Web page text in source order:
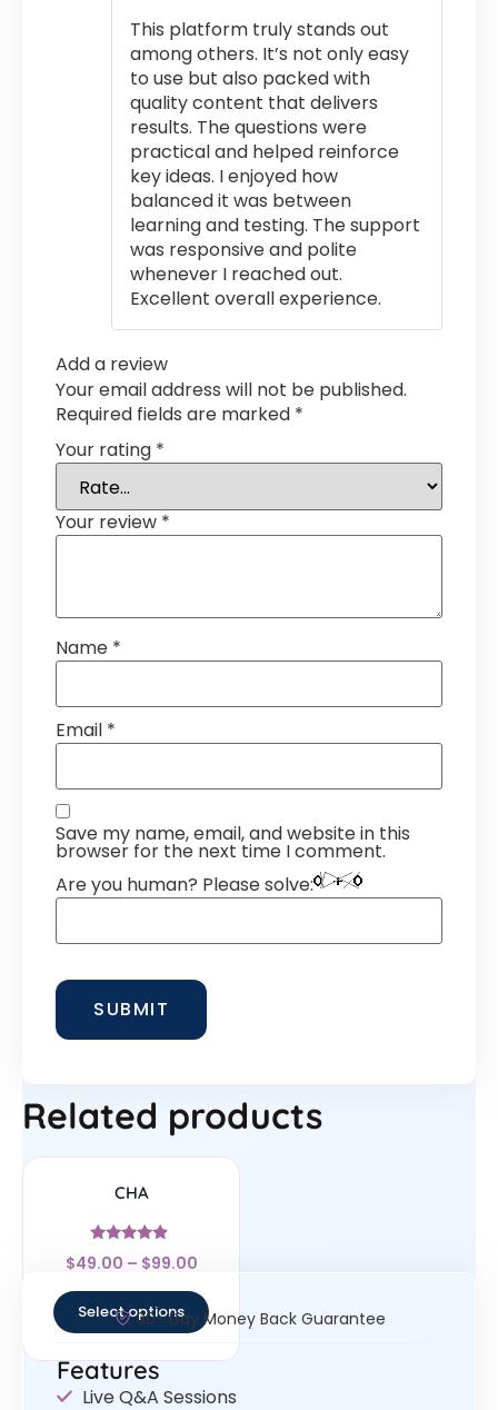
This platform truly stands out
among others. It’s not only easy
to use but also packed with
quality content that delivers
results. The questions were
practical and helped reinforce
key ideas. I enjoyed how
balanced it was between
learning and testing. The support
was responsive and polite
whenever I reached out.
Excellent overall experience.
Add a review
Your email address will not be published.
Required fields are marked *
Your rating *
Your review *
Name *
Email *
Save my name, email, and website in this
browser for the next time I comment.
Are you human? Please solve:
Related products
CHA
Rated
4.67
$49.00 – $99.00
Select options30- Day Money Back Guarantee
Features
Live Q&A Sessions